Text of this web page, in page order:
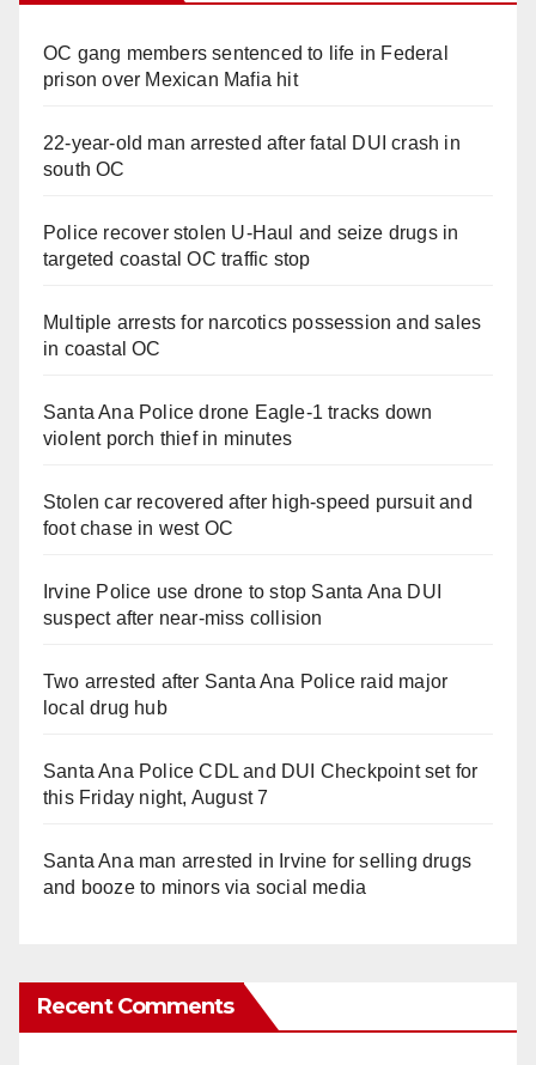
OC gang members sentenced to life in Federal
prison over Mexican Mafia hit
22-year-old man arrested after fatal DUI crash in
south OC
Police recover stolen U-Haul and seize drugs in
targeted coastal OC traffic stop
Multiple arrests for narcotics possession and sales
in coastal OC
Santa Ana Police drone Eagle-1 tracks down
violent porch thief in minutes
Stolen car recovered after high-speed pursuit and
foot chase in west OC
Irvine Police use drone to stop Santa Ana DUI
suspect after near-miss collision
Two arrested after Santa Ana Police raid major
local drug hub
Santa Ana Police CDL and DUI Checkpoint set for
this Friday night, August 7
Santa Ana man arrested in Irvine for selling drugs
and booze to minors via social media
Recent Comments